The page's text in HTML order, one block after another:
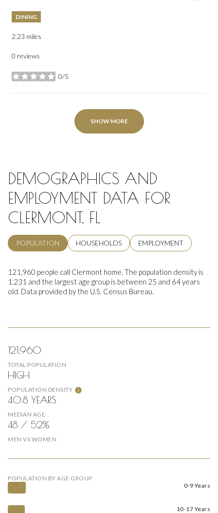
DINING
2.23 miles
0 reviews
0/5
stars
SHOW MORE
DEMOGRAPHICS AND
EMPLOYMENT DATA FOR
CLERMONT, FL
POPULATION HOUSEHOLDS EMPLOYMENT
121,960 people call Clermont home. The population density is
1,231 and the largest age group is between 25 and 64 years
old. Data provided by the U.S. Census Bureau.
121,960
TOTAL POPULATION
HIGH
POPULATION DENSITY
40.8 YEARS
MEDIAN AGE
48 / 52%
MEN VS WOMEN
POPULATION BY AGE GROUP
0-9 Years
10-17 Years